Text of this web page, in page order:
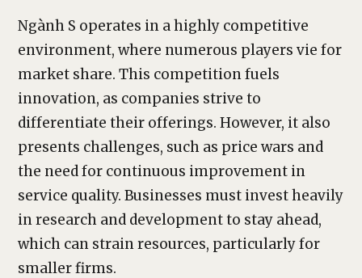
Ngành S operates in a highly competitive
environment, where numerous players vie for
market share. This competition fuels
innovation, as companies strive to
differentiate their offerings. However, it also
presents challenges, such as price wars and
the need for continuous improvement in
service quality. Businesses must invest heavily
in research and development to stay ahead,
which can strain resources, particularly for
smaller firms.